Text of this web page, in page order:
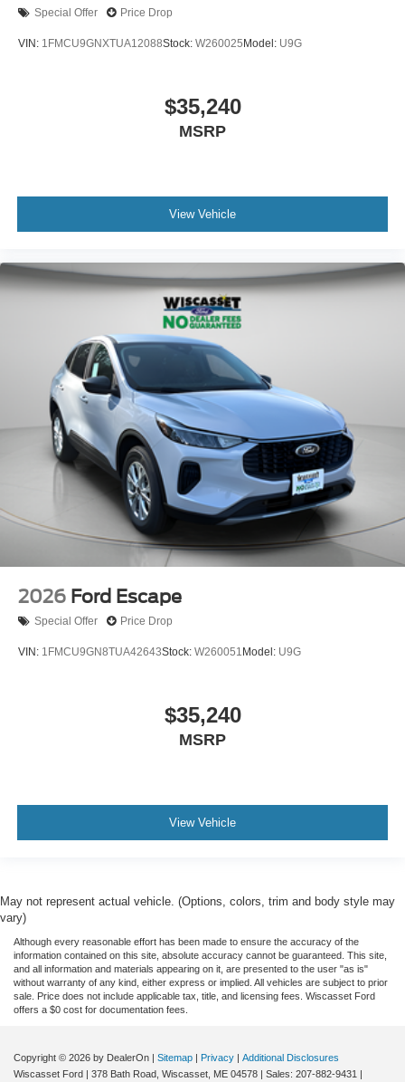
Special Offer Price Drop
VIN: 1FMCU9GNXTUA12088Stock: W260025 Model: U9G
$35,240
MSRP
View Vehicle
2026 Ford Escape
Special Offer Price Drop
VIN: 1FMCU9GN8TUA42643Stock: W260051 Model: U9G
$35,240
MSRP
View Vehicle
May not represent actual vehicle. (Options, colors, trim and body style may
vary)
Although every reasonable effort has been made to ensure the accuracy of the
information contained on this site, absolute accuracy cannot be guaranteed. This site,
and all information and materials appearing on it, are presented to the user "as is"
without warranty of any kind, either express or implied. All vehicles are subject to prior
sale. Price does not include applicable tax, title, and licensing fees. Wiscasset Ford
offers a $0 cost for documentation fees.
Copyright © 2026 by DealerOn | Sitemap | Privacy | Additional Disclosures
Wiscasset Ford | 378 Bath Road, Wiscasset, ME 04578 | Sales: 207-882-9431 |